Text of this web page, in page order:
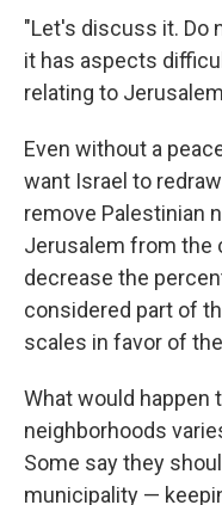
"Let's discuss it. Do
it has aspects
relating to
Even without a
want Israel to
remove Palestinian
Jerusalem from the
decrease the
considered part of
scales in favor of
What would happen
neighborhoods
Some say they
municipality —